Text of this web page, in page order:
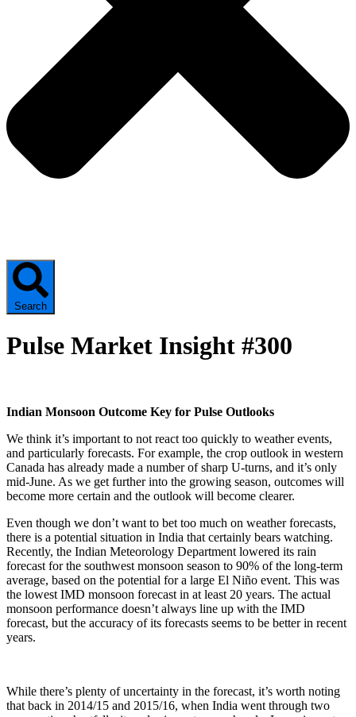
Search
Pulse Market Insight #300
Indian Monsoon Outcome Key for Pulse Outlooks
We think it’s important to not react too quickly to weather events,
and particularly forecasts. For example, the crop outlook in western
Canada has already made a number of sharp U-turns, and it’s only
mid-June. As we get further into the growing season, outcomes will
become more certain and the outlook will become clearer.
Even though we don’t want to bet too much on weather forecasts,
there is a potential situation in India that certainly bears watching.
Recently, the Indian Meteorology Department lowered its rain
forecast for the southwest monsoon season to 90% of the long-term
average, based on the potential for a large El Niño event. This was
the lowest IMD monsoon forecast in at least 20 years. The actual
monsoon performance doesn’t always line up with the IMD
forecast, but the accuracy of its forecasts seems to be better in recent
years.
While there’s plenty of uncertainty in the forecast, it’s worth noting
that back in 2014/15 and 2015/16, when India went through two